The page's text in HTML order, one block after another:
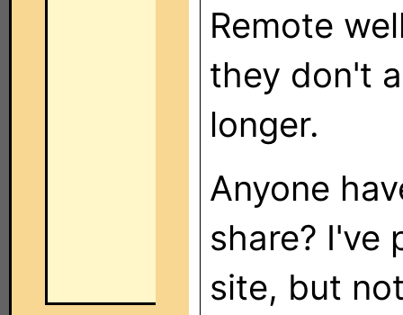
Remote
they don't
longer.
Anyone
share? I've
site, but